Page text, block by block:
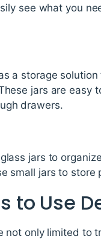
see what you
a storage
jars are easy
drawers.
jars to
small jars to
to Use
not only limited to